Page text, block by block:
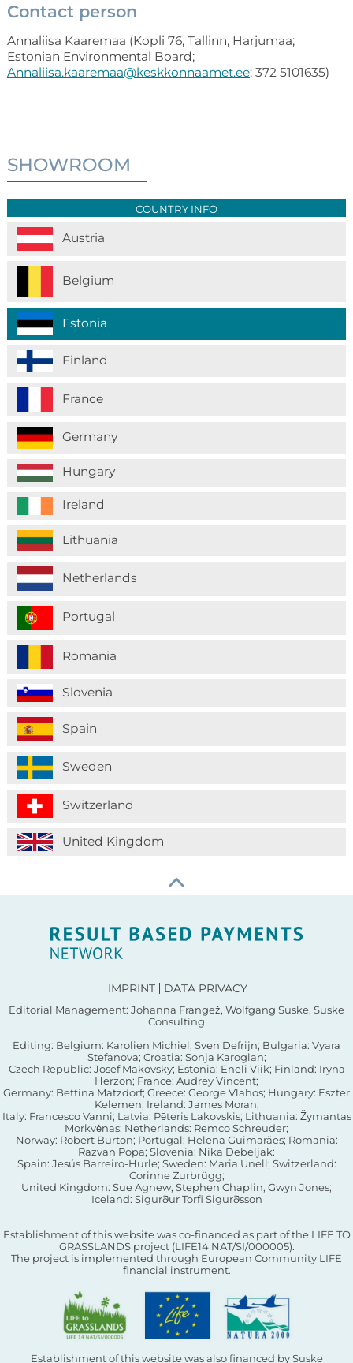
Contact person
Annaliisa Kaaremaa (Kopli 76, Tallinn, Harjumaa;
Estonian Environmental Board;
Annaliisa.kaaremaa@keskkonnaamet.ee; 372 5101635)
SHOWROOM
COUNTRY INFO
Austria
Belgium
Estonia
Finland
France
Germany
Hungary
Ireland
Lithuania
Netherlands
Portugal
Romania
Slovenia
Spain
Sweden
Switzerland
United Kingdom
IMPRINT DATA PRIVACY
Editorial Management: Johanna Frangež, Wolfgang Suske, Suske
Consulting
Editing: Belgium: Karolien Michiel, Sven Defrijn; Bulgaria: Vyara
Stefanova; Croatia: Sonja Karoglan;
Czech Republic: Josef Makovsky; Estonia: Eneli Viik; Finland: Iryna
Herzon; France: Audrey Vincent;
Germany: Bettina Matzdorf; Greece: George Vlahos; Hungary: Eszter
Kelemen; Ireland: James Moran;
Italy: Francesco Vanni; Latvia: Pēteris Lakovskis; Lithuania: Žymantas
Morkvėnas; Netherlands: Remco Schreuder;
Norway: Robert Burton; Portugal: Helena Guimarães; Romania:
Razvan Popa; Slovenia: Nika Debeljak:
Spain: Jesús Barreiro-Hurle; Sweden: Maria Unell; Switzerland:
Corinne Zurbrügg;
United Kingdom: Sue Agnew, Stephen Chaplin, Gwyn Jones;
Iceland: Sigurður Torfi Sigurðsson
Establishment of this website was co-financed as part of the LIFE TO
GRASSLANDS project (LIFE14 NAT/SI/000005).
The project is implemented through European Community LIFE
financial instrument.
Establishment of this website was also financed by Suske